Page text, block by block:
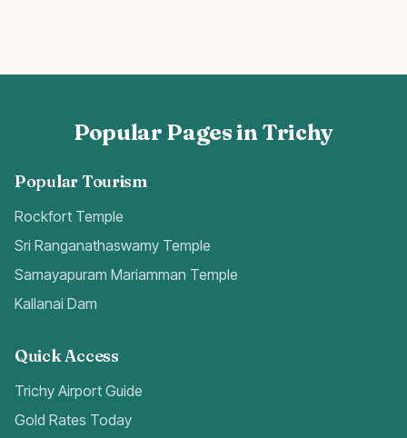
Popular Pages in Trichy
Popular Tourism
Rockfort Temple
Sri Ranganathaswamy Temple
Samayapuram Mariamman Temple
Kallanai Dam
Quick Access
Trichy Airport Guide
Gold Rates Today